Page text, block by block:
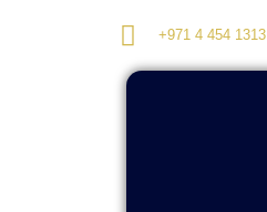
+971 4 454 1313